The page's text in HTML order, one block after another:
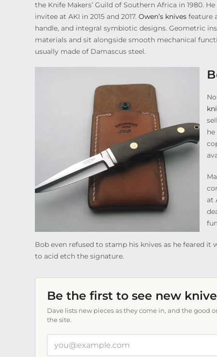
the Knife Makers’ Guild of Southern Africa in 1980.
invitee at AKI in 2015 and 2017. Owen’s knivesfeature
handle, and integral symbiotic designs. Geometric
materials and sit alongside smooth mechanical
usually made of Damascus steel.
at
Bob even refused to stamp his knives as he feared
to acid etch the signature.
Be the first to see new
Dave lists new pieces as they come in, and the good
the site.
email